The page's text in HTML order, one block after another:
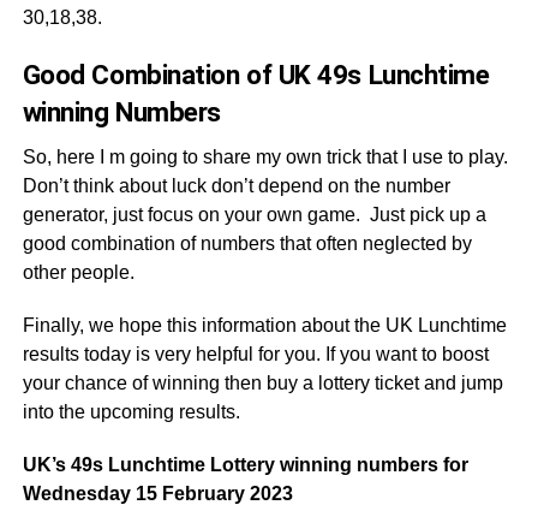
30,18,38.
Good Combination of UK 49s Lunchtime
winning Numbers
So, here I m going to share my own trick that I use to play.
Don’t think about luck don’t depend on the number
generator, just focus on your own game. Just pick up a
good combination of numbers that often neglected by
other people.
Finally, we hope this information about the UK Lunchtime
results today is very helpful for you. If you want to boost
your chance of winning then buy a lottery ticket and jump
into the upcoming results.
UK’s 49s Lunchtime Lottery winning numbers for
Wednesday 15 February 2023